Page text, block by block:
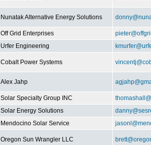
Nunatak Alternative Energy Solutions
Off Grid Enterprises
Urfer Engineering
Cobalt Power Systems
Alex Jahp
Solar Specialty Group INC
Solar Energy Solutions
Mendocino Solar Service
Oregon Sun Wrangler LLC